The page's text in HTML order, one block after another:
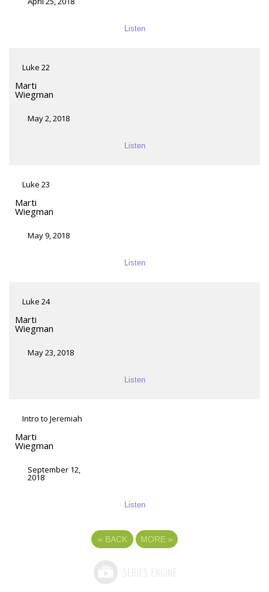
Listen
Luke 22
Marti
Wiegman
May 2, 2018
Listen
Luke 23
Marti
Wiegman
May 9, 2018
Listen
Luke 24
Marti
Wiegman
May 23, 2018
Listen
Intro to Jeremiah
Marti
Wiegman
September 12,
2018
Listen
« BACK MORE »